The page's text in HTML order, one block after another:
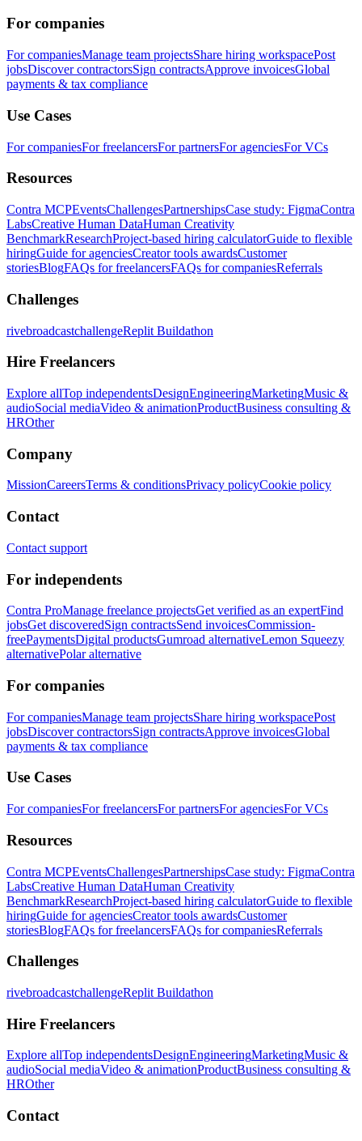
For companies
For companiesManage team projectsShare hiring workspacePost
jobsDiscover contractorsSign contractsApprove invoicesGlobal
payments & tax compliance
Use Cases
For companiesFor freelancersFor partnersFor agenciesFor VCs
Resources
Contra MCPEventsChallengesPartnershipsCase study: FigmaContra
LabsCreative Human DataHuman Creativity
BenchmarkResearchProject-based hiring calculatorGuide to flexible
hiringGuide for agenciesCreator tools awardsCustomer
storiesBlogFAQs for freelancersFAQs for companiesReferrals
Challenges
rivebroadcastchallengeReplit Buildathon
Hire Freelancers
Explore allTop independentsDesignEngineeringMarketingMusic &
audioSocial mediaVideo & animationProductBusiness consulting &
HROther
Company
MissionCareersTerms & conditionsPrivacy policyCookie policy
Contact
Contact support
For independents
Contra ProManage freelance projectsGet verified as an expertFind
jobsGet discoveredSign contractsSend invoicesCommission-
freePaymentsDigital productsGumroad alternativeLemon Squeezy
alternativePolar alternative
For companies
For companiesManage team projectsShare hiring workspacePost
jobsDiscover contractorsSign contractsApprove invoicesGlobal
payments & tax compliance
Use Cases
For companiesFor freelancersFor partnersFor agenciesFor VCs
Resources
Contra MCPEventsChallengesPartnershipsCase study: FigmaContra
LabsCreative Human DataHuman Creativity
BenchmarkResearchProject-based hiring calculatorGuide to flexible
hiringGuide for agenciesCreator tools awardsCustomer
storiesBlogFAQs for freelancersFAQs for companiesReferrals
Challenges
rivebroadcastchallengeReplit Buildathon
Hire Freelancers
Explore allTop independentsDesignEngineeringMarketingMusic &
audioSocial mediaVideo & animationProductBusiness consulting &
HROther
Contact